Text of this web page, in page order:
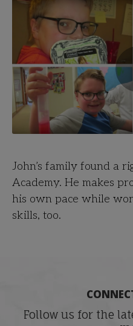
John’s family found a
Academy. He makes
his own pace while
skills, too.
Follow us for the